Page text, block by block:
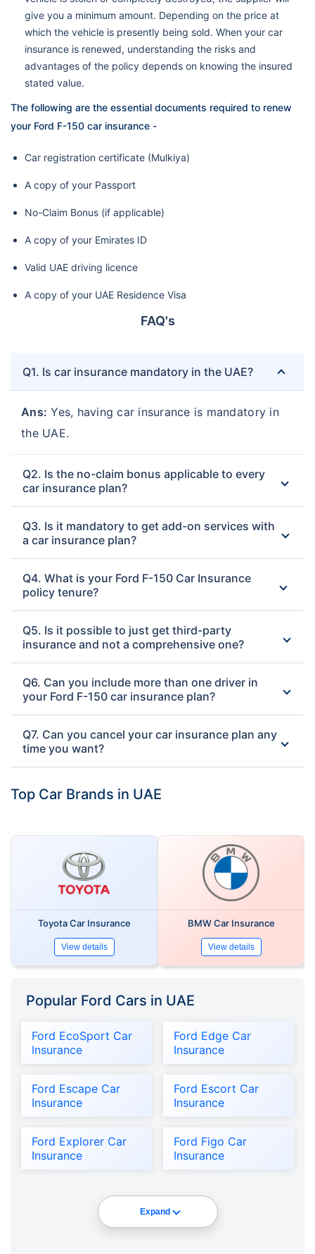
give you a minimum amount. Depending on the price at
which the vehicle is presently being sold. When your car
insurance is renewed, understanding the risks and
advantages of the policy depends on knowing the insured
stated value.
The following are the essential documents required to renew
your Ford F-150 car insurance -
Car registration certificate (Mulkiya)
A copy of your Passport
No-Claim Bonus (if applicable)
A copy of your Emirates ID
Valid UAE driving licence
A copy of your UAE Residence Visa
FAQ's
Q1. Is car insurance mandatory in the UAE?
Ans: Yes, having car insurance is mandatory in
the UAE.
Q2. Is the no-claim bonus applicable to every
car insurance plan?
Q3. Is it mandatory to get add-on services with
a car insurance plan?
Q4. What is your Ford F-150 Car Insurance
policy tenure?
Q5. Is it possible to just get third-party
insurance and not a comprehensive one?
Q6. Can you include more than one driver in
your Ford F-150 car insurance plan?
Q7. Can you cancel your car insurance plan any
time you want?
Top Car Brands in UAE
Toyota Car Insurance
View details
BMW Car Insurance
View details
Popular Ford Cars in UAE
Ford EcoSport Car
Insurance
Ford Edge Car
Insurance
Ford Escape Car
Insurance
Ford Escort Car
Insurance
Ford Explorer Car
Insurance
Ford Figo Car
Insurance
Expand